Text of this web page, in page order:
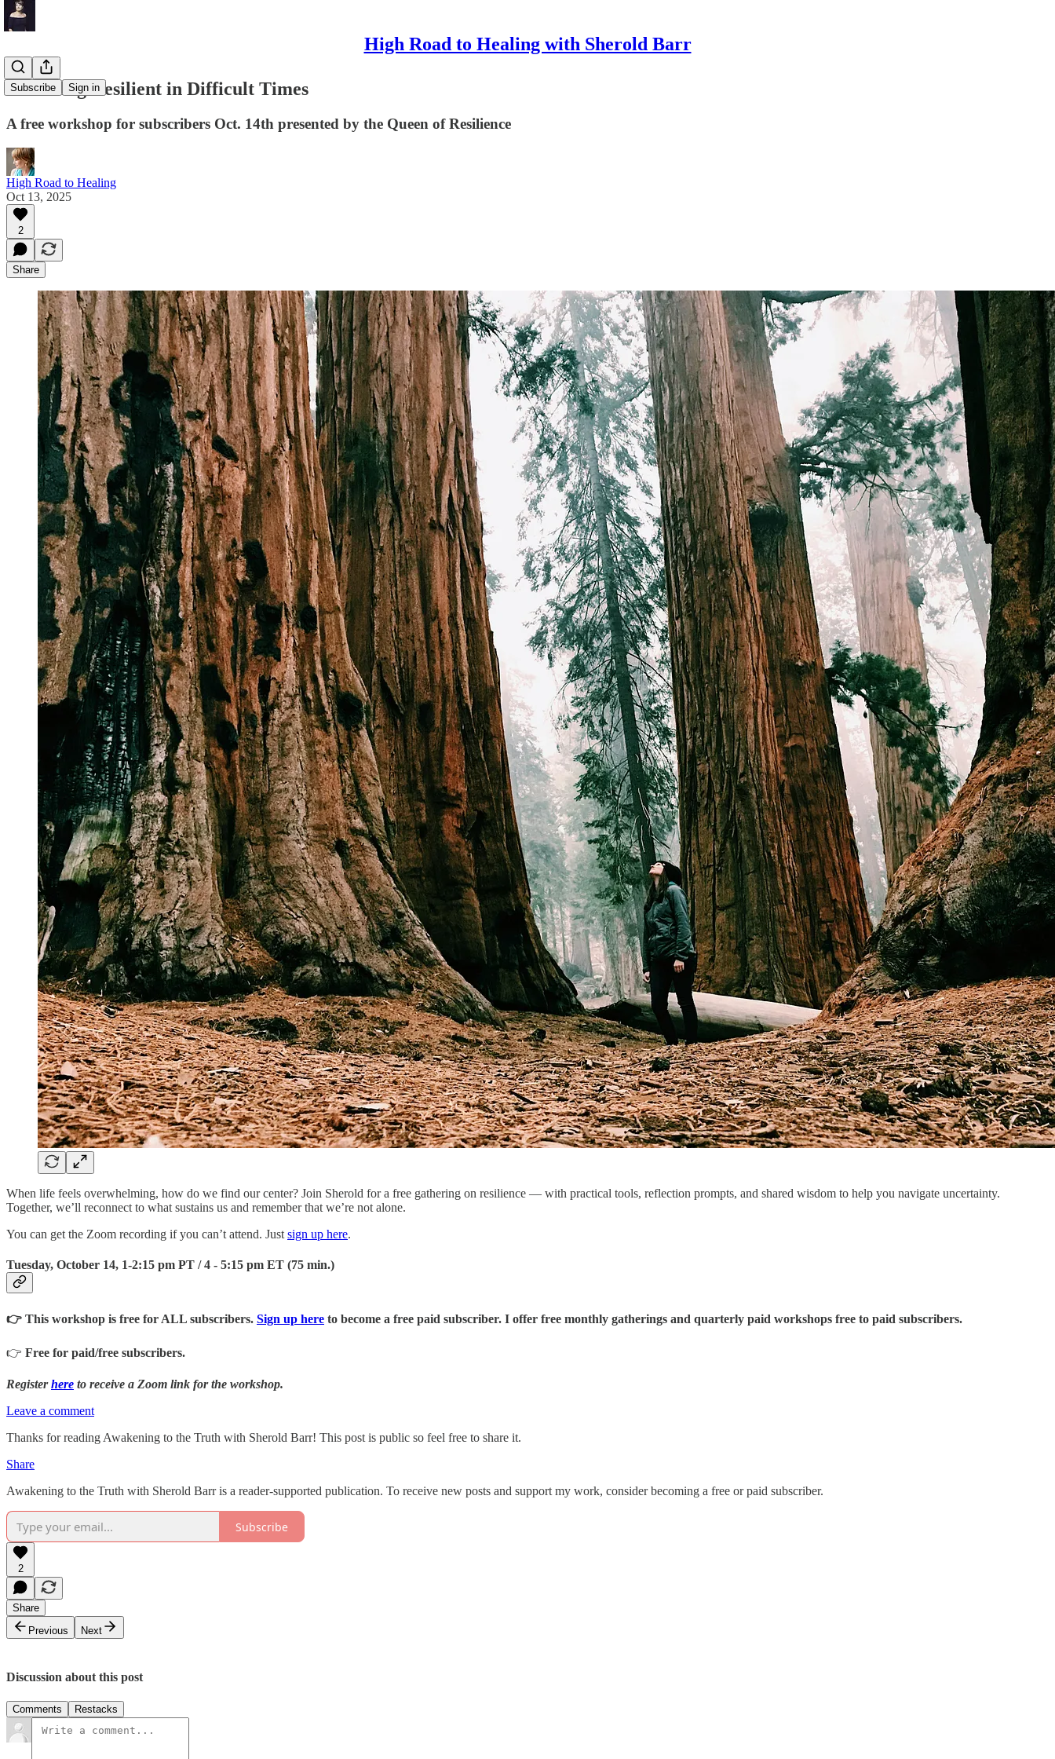
High Road to Healing with Sherold Barr
Subscribe Sign in
Becoming Resilient in Difficult Times
A free workshop for subscribers Oct. 14th presented by the Queen of Resilience
High Road to Healing
Oct 13, 2025
2
Share
When life feels overwhelming, how do we find our center? Join Sherold for a free gathering on resilience — with practical tools, reflection prompts, and shared wisdom to help you navigate uncertainty.
Together, we’ll reconnect to what sustains us and remember that we’re not alone.
You can get the Zoom recording if you can’t attend. Just sign up here.
Tuesday, October 14, 1-2:15 pm PT / 4 - 5:15 pm ET (75 min.)
👉 This workshop is free for ALL subscribers. Sign up here to become a free paid subscriber. I offer free monthly gatherings and quarterly paid workshops free to paid subscribers.
👉 Free for paid/free subscribers.
Registerhere to receive a Zoom link for the workshop.
Leave a comment
Thanks for reading Awakening to the Truth with Sherold Barr! This post is public so feel free to share it.
Share
Awakening to the Truth with Sherold Barr is a reader-supported publication. To receive new posts and support my work, consider becoming a free or paid subscriber.
Subscribe
2
Share
Previous
Next
Discussion about this post
Comments Restacks